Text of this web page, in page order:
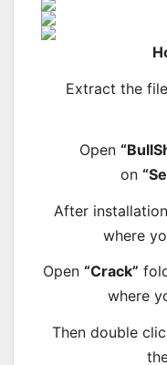
Extract the
Open
on
After
where
Open “Crack”
where
Then double